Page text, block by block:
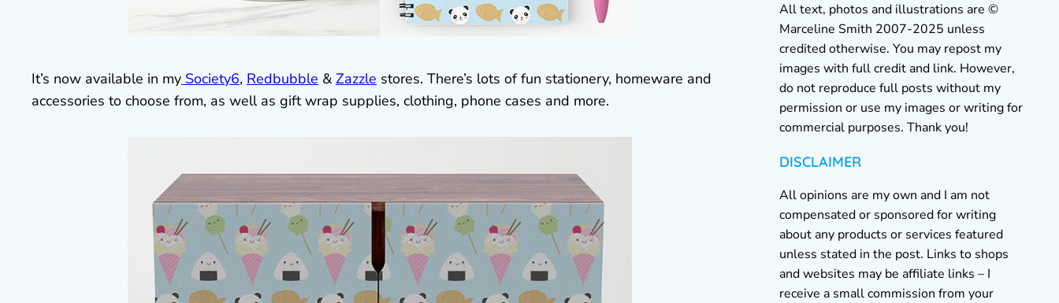
It’s now available in my Society6, Redbubble & Zazzle stores. There’s lots of fun stationery, homeware and
accessories to choose from, as well as gift wrap supplies, clothing, phone cases and more.
All text, photos and illustrations are ©
Marceline Smith 2007-2025 unless
credited otherwise. You may repost my
images with full credit and link. However,
do not reproduce full posts without my
permission or use my images or writing for
commercial purposes. Thank you!
DISCLAIMER
All opinions are my own and I am not
compensated or sponsored for writing
about any products or services featured
unless stated in the post. Links to shops
and websites may be affiliate links – I
receive a small commission from your